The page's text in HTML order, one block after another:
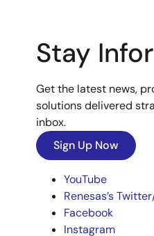
Stay
Get the latest news,
solutions delivered
inbox.
Sign Up Now
YouTube
Renesas’s
Facebook
Instagram